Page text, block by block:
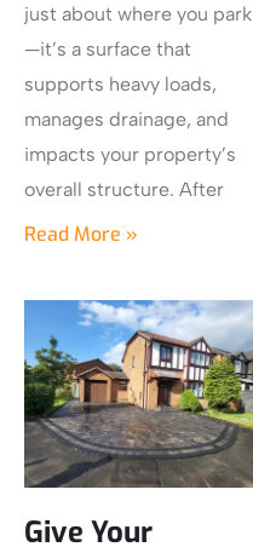
just about where you park
—it’s a surface that
supports heavy loads,
manages drainage, and
impacts your property’s
overall structure. After
Read More »
Give Your